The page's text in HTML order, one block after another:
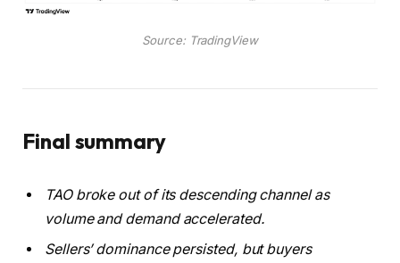
Source: TradingView
Final summary
TAO broke out of its descending channel as
volume and demand accelerated.
Sellers’ dominance persisted, but buyers